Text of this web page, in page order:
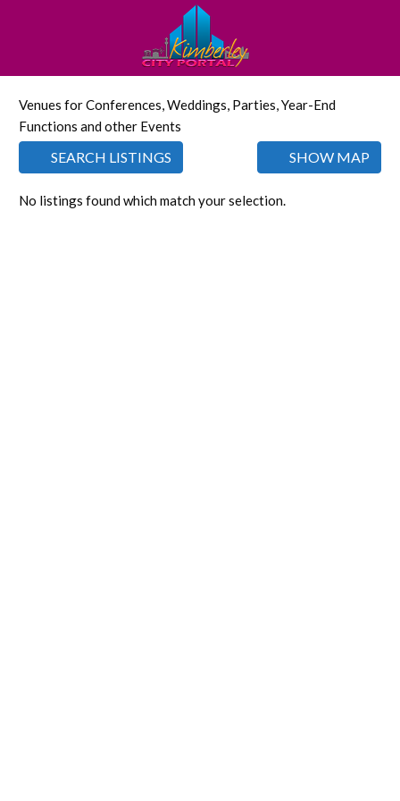
Venues for Conferences, Weddings, Parties, Year-End
Functions and other Events
SEARCH LISTINGS SHOW MAP
No listings found which match your selection.